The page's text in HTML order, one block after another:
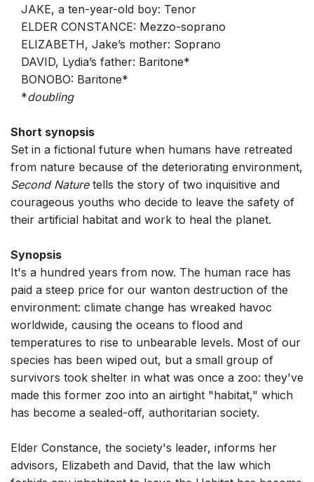
JAKE, a ten-year-old boy: Tenor
ELDER CONSTANCE: Mezzo-soprano
ELIZABETH, Jake’s mother: Soprano
DAVID, Lydia’s father: Baritone*
BONOBO: Baritone*
*doubling
Short synopsis
Set in a fictional future when humans have retreated
from nature because of the deteriorating environment,
Second Naturetells the story of two inquisitive and
courageous youths who decide to leave the safety of
their artificial habitat and work to heal the planet.
Synopsis
It's a hundred years from now. The human race has
paid a steep price for our wanton destruction of the
environment: climate change has wreaked havoc
worldwide, causing the oceans to flood and
temperatures to rise to unbearable levels. Most of our
species has been wiped out, but a small group of
survivors took shelter in what was once a zoo: they've
made this former zoo into an airtight "habitat," which
has become a sealed-off, authoritarian society.
Elder Constance, the society's leader, informs her
advisors, Elizabeth and David, that the law which